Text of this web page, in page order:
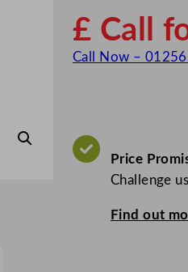
£ Call
Call Now –
Price
Challenge
Find out